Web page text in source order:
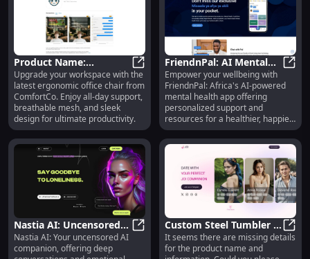
Product Name:
Innovative Solutions for
Efficient Business
Management
Product Name: Innovative
Upgrade your workspace with the
latest ergonomic office chair from
ComfortCo. Enjoy all-day support,
breathable mesh, and sleek
design for ultimate productivity.
FriendnPal: AI Mental
Health App Boosting
Africa's Wellbeing
Empower your wellbeing with
FriendnPal: Africa's AI-powered
mental health app offering
personalized support and
resources for a healthier, happier
you.
Nastia AI: Uncensored
Talks & Emotional
Support for Loneliness
Nastia AI: Uncensored Talks &
Nastia AI: Your uncensored AI
companion, offering deep
Custom Steel Tumbler :
Insulated, Durable,
Leak-Proof, Eco-Friendly
It seems there are missing details
for the product name and